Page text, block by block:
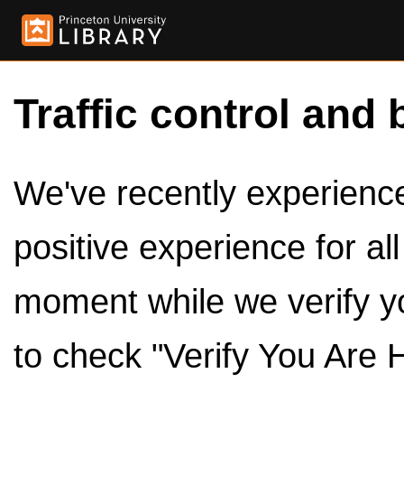
Traffic control and
We've recently
positive experience for
moment while we verify
to check "Verify You Are